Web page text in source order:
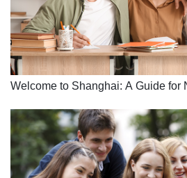
Welcome to Shanghai: A Guide for